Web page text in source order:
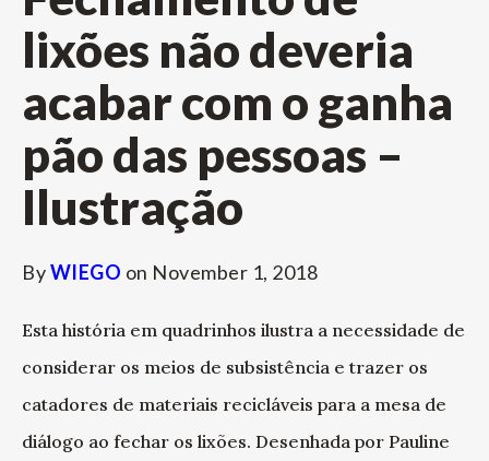
lixões não deveria
acabar com o ganha
pão das pessoas –
Ilustração
ByWIEGO on November 1, 2018
Esta história em quadrinhos ilustra a necessidade de
considerar os meios de subsistência e trazer os
catadores de materiais recicláveis para a mesa de
diálogo ao fechar os lixões. Desenhada por Pauline